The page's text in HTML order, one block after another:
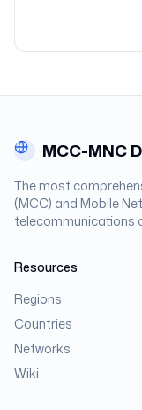
MCC-MNC
The most
(MCC) and Mobile
telecommunications
Resources
Regions
Countries
Networks
Wiki